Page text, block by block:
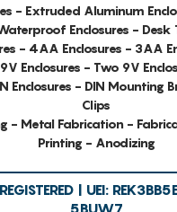
- Extruded Aluminum
Enclosures - Desk
- 4AA Enclosures - 3AA
Enclosures - Two 9V
Enclosures - DIN Mounting
Clips
- Metal Fabrication -
Printing - Anodizing
| UEI:
5BUW7